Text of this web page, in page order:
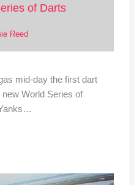
of Darts
Reed
mid-day the first dart
World Series of